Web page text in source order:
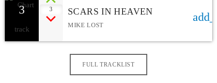
3 3 SCARS IN HEAVEN
MIKE LOST
FULL TRACKLIST